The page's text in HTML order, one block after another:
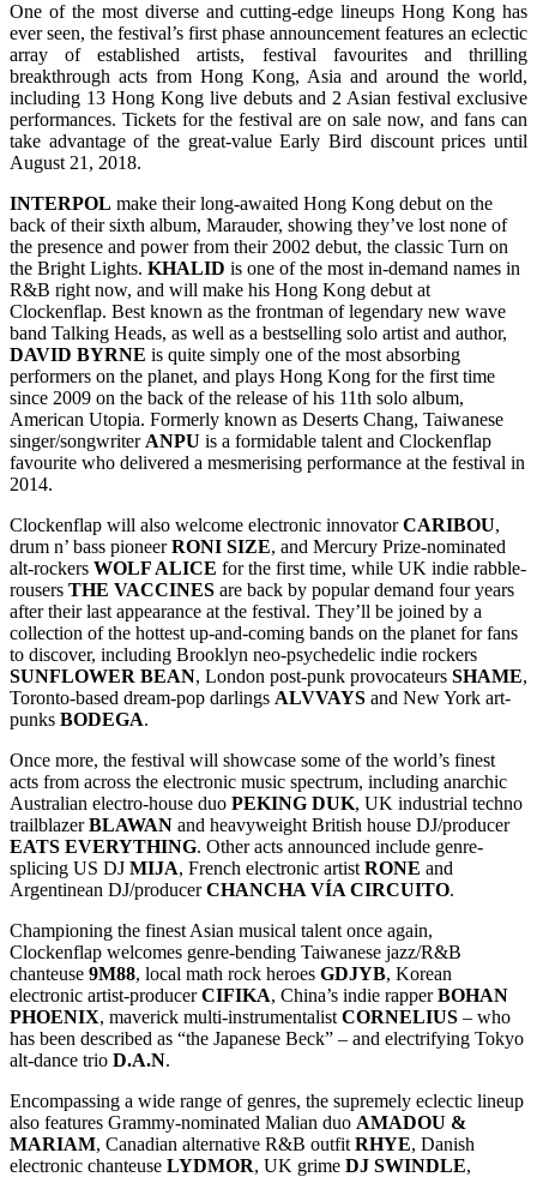
One of the most diverse and cutting-edge lineups Hong Kong has
ever seen, the festival’s first phase announcement features an eclectic
array of established artists, festival favourites and thrilling
breakthrough acts from Hong Kong, Asia and around the world,
including 13 Hong Kong live debuts and 2 Asian festival exclusive
performances. Tickets for the festival are on sale now, and fans can
take advantage of the great-value Early Bird discount prices until
August 21, 2018.
INTERPOL make their long-awaited Hong Kong debut on the
back of their sixth album, Marauder, showing they’ve lost none of
the presence and power from their 2002 debut, the classic Turn on
the Bright Lights. KHALID is one of the most in-demand names in
R&B right now, and will make his Hong Kong debut at
Clockenflap. Best known as the frontman of legendary new wave
band Talking Heads, as well as a bestselling solo artist and author,
DAVID BYRNE is quite simply one of the most absorbing
performers on the planet, and plays Hong Kong for the first time
since 2009 on the back of the release of his 11th solo album,
American Utopia. Formerly known as Deserts Chang, Taiwanese
singer/songwriterANPU is a formidable talent and Clockenflap
favourite who delivered a mesmerising performance at the festival in
2014.
Clockenflap will also welcome electronic innovatorCARIBOU,
drum n’ bass pioneerRONI SIZE, and Mercury Prize-nominated
alt-rockers WOLF ALICE for the first time, while UK indie rabble-
rousers THE VACCINES are back by popular demand four years
after their last appearance at the festival. They’ll be joined by a
collection of the hottest up-and-coming bands on the planet for fans
to discover, including Brooklyn neo-psychedelic indie rockers
SUNFLOWER BEAN, London post-punk provocateurs SHAME,
Toronto-based dream-pop darlings ALVVAYS and New York art-
punks BODEGA.
Once more, the festival will showcase some of the world’s finest
acts from across the electronic music spectrum, including anarchic
Australian electro-house duo PEKING DUK, UK industrial techno
trailblazerBLAWAN and heavyweight British house DJ/producer
EATS EVERYTHING. Other acts announced include genre-
splicing US DJ MIJA, French electronic artistRONE and
Argentinean DJ/producerCHANCHA VÍA CIRCUITO.
Championing the finest Asian musical talent once again,
Clockenflap welcomes genre-bending Taiwanese jazz/R&B
chanteuse 9M88, local math rock heroes GDJYB, Korean
electronic artist-producerCIFIKA, China’s indie rapperBOHAN
PHOENIX, maverick multi-instrumentalistCORNELIUS – who
has been described as “the Japanese Beck” – and electrifying Tokyo
alt-dance trio D.A.N.
Encompassing a wide range of genres, the supremely eclectic lineup
also features Grammy-nominated Malian duo AMADOU &
MARIAM, Canadian alternative R&B outfitRHYE, Danish
electronic chanteuse LYDMOR, UK grime DJ SWINDLE,